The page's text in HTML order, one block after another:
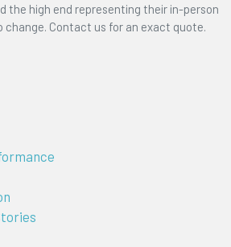
the high end representing their in-person
change. Contact us for an exact quote.